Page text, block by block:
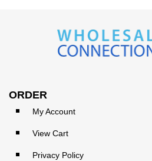
ORDER
My Account
View Cart
Privacy Policy